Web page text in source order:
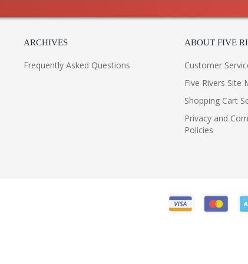
ARCHIVES
Frequently Asked Questions
ABOUT FIVE
Customer
Five Rivers Site
Shopping Cart
Privacy and
Policies